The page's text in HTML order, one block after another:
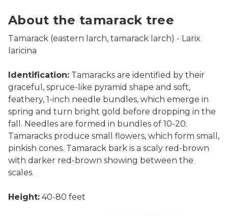
About the tamarack tree
Tamarack (eastern larch, tamarack larch) - Larix
laricina
Identification: Tamaracks are identified by their
graceful, spruce-like pyramid shape and soft,
feathery, 1-inch needle bundles, which emerge in
spring and turn bright gold before dropping in the
fall. Needles are formed in bundles of 10-20.
Tamaracks produce small flowers, which form small,
pinkish cones. Tamarack bark is a scaly red-brown
with darker red-brown showing between the
scales.
Height: 40-80 feet